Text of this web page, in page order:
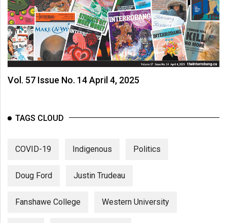
Vol. 57 Issue No. 14 April 4, 2025
TAGS CLOUD
COVID-19 Indigenous Politics
Doug Ford Justin Trudeau
Fanshawe College Western University